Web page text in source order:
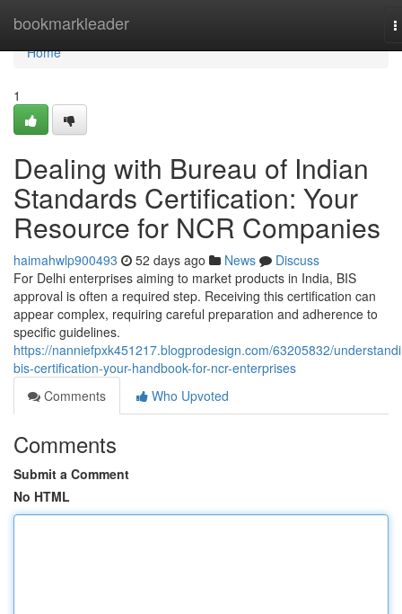
bookmarkleader
Home
Home
1
Dealing with Bureau of Indian
Standards Certification: Your
Resource for NCR Companies
haimahwlp900493 52 days ago News
Discuss
For Delhi enterprises aiming to market products in India, BIS
approval is often a required step. Receiving this certification can
appear complex, requiring careful preparation and adherence to
specific guidelines.
https://nanniefpxk451217.blogprodesign.com/63205832/
bis-certification-your-handbook-for-ncr-enterprises
Comments
Who Upvoted
Comments
Submit a Comment
No HTML